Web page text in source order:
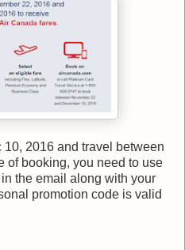
2016 and travel between
of booking, you need to use
the email along with your
promotion code is valid